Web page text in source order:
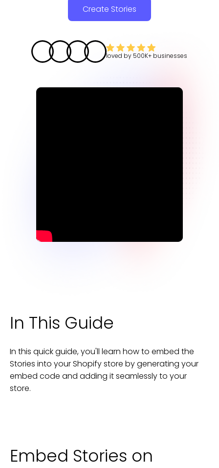
Create Stories
loved by 500K+ businesses
In This Guide
In this quick guide, you'll learn how to embed the
Stories into yourShopifystore by generating your
embed code and adding it seamlessly to your
store.
Embed Stories on